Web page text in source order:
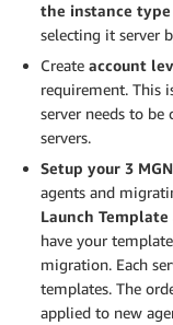
the instance
selecting it server
Create account
requirement. This
server needs to be
servers.
Setup your 3
agents and
Launch
have your
migration. Each
templates. The
applied to new